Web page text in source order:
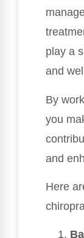
play a
and
By
you
and
Here